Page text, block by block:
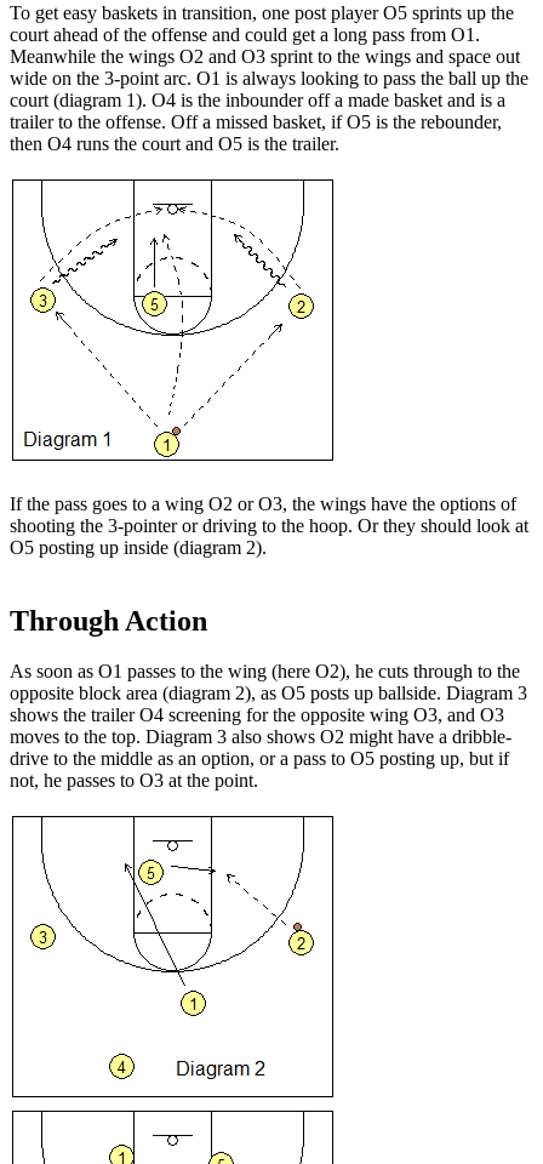
To get easy baskets in transition, one post player O5 sprints up the
court ahead of the offense and could get a long pass from O1.
Meanwhile the wings O2 and O3 sprint to the wings and space out
wide on the 3-point arc. O1 is always looking to pass the ball up the
court (diagram 1). O4 is the inbounder off a made basket and is a
trailer to the offense. Off a missed basket, if O5 is the rebounder,
then O4 runs the court and O5 is the trailer.
If the pass goes to a wing O2 or O3, the wings have the options of
shooting the 3-pointer or driving to the hoop. Or they should look at
O5 posting up inside (diagram 2).
Through Action
As soon as O1 passes to the wing (here O2), he cuts through to the
opposite block area (diagram 2), as O5 posts up ballside. Diagram 3
shows the trailer O4 screening for the opposite wing O3, and O3
moves to the top. Diagram 3 also shows O2 might have a dribble-
drive to the middle as an option, or a pass to O5 posting up, but if
not, he passes to O3 at the point.